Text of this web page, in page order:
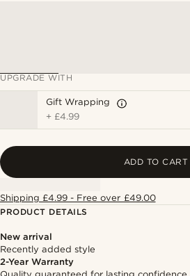
UPGRADE WITH
Gift Wrapping
+ £4.99
ADD TO CART
Shipping £4.99 - Free over £49.00
PRODUCT DETAILS
New arrival
Recently added style
2-Year Warranty